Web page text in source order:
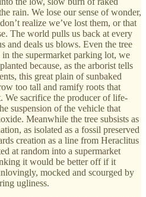
rain. We lose our sense of wonder,
realize we’ve lost them, or that
The world pulls us back at every
and deals us blows. Even the tree
the supermarket parking lot, we
because, as the arborist tells
this great plain of sunbaked
too tall and ramify roots that
We sacrifice the producer of life-
suspension of the vehicle that
Meanwhile the tree subsists as
as isolated as a fossil preserved
creation as a line from Heraclitus
at random into a supermarket
it would be better off if it
mocked and scourged by
ugliness.